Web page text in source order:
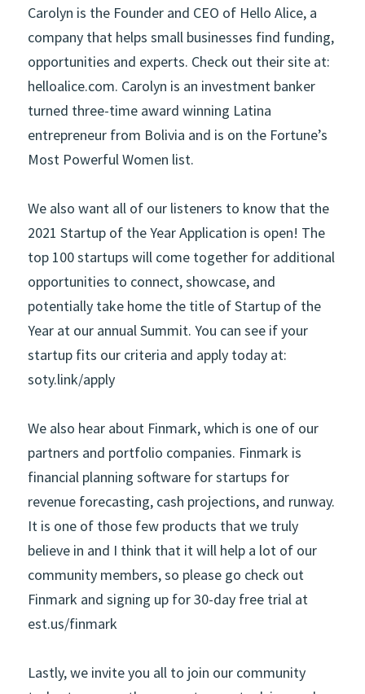
Carolyn is the Founder and CEO of Hello Alice, a
company that helps small businesses find funding,
opportunities and experts. Check out their site at:
helloalice.com. Carolyn is an investment banker
turned three-time award winning Latina
entrepreneur from Bolivia and is on the Fortune’s
Most Powerful Women list.
We also want all of our listeners to know that the
2021 Startup of the Year Application is open! The
top 100 startups will come together for additional
opportunities to connect, showcase, and
potentially take home the title of Startup of the
Year at our annual Summit. You can see if your
startup fits our criteria and apply today at:
soty.link/apply
We also hear about Finmark, which is one of our
partners and portfolio companies. Finmark is
financial planning software for startups for
revenue forecasting, cash projections, and runway.
It is one of those few products that we truly
believe in and I think that it will help a lot of our
community members, so please go check out
Finmark and signing up for 30-day free trial at
est.us/finmark
Lastly, we invite you all to join our community